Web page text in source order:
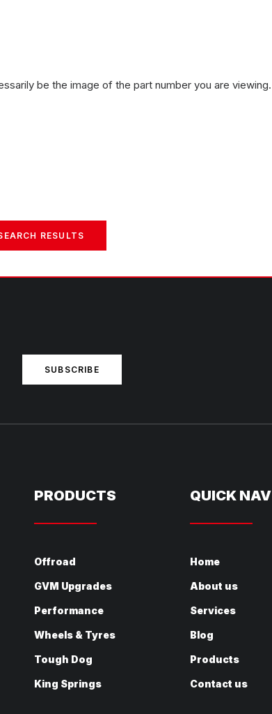
be the image of the part number you are viewing.
RESULTS
SUBSCRIBE
PRODUCTS
Offroad
GVM Upgrades
Performance
Wheels & Tyres
Tough Dog
King Springs
QUICK NAV
Home
About us
Services
Blog
Products
Contact us